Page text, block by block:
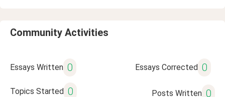
Community Activities
Essays Written 0 Essays Corrected 0
Topics Started 0 Posts Written 0